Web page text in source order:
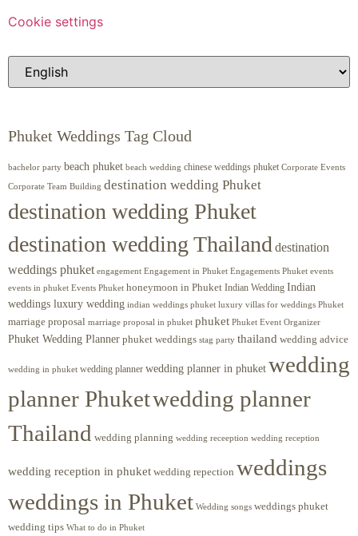
Cookie settings
Phuket Weddings Tag Cloud
bachelor party beach phuket beach wedding chinese weddings phuket Corporate Events
Corporate Team Building destination wedding Phuket
destination wedding Phuket
destination wedding Thailand destination
weddings phuket engagement Engagement in Phuket Engagements Phuket events
events in phuket Events Phuket honeymoon in Phuket Indian Wedding Indian
weddings luxury wedding indian weddings phuket luxury villas for weddings Phuket
marriage proposal marriage proposal in phuket phuket Phuket Event Organizer
Phuket Wedding Planner phuket weddings stag party thailand wedding advice
wedding in phuket wedding planner wedding planner in phuket wedding
planner Phuketwedding planner
Thailand wedding planning wedding receeption wedding reception
wedding reception in phuket wedding repection weddings
weddings in Phuket Wedding songs weddings phuket
wedding tips What to do in Phuket